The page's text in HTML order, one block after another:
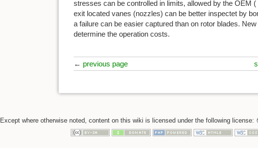
stresses can be controlled in limits, allowed by the OEM (
exit located vanes (nozzles) can be better inspectet by
a failure can be easier captured than on rotor blades.
determine the operation costs.
← previous page
Except where otherwise noted, content on this wiki is licensed under the following license: